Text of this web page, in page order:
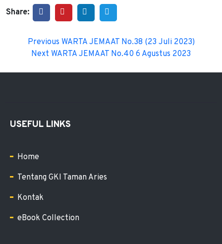
Share:
Previous WARTA JEMAAT No.38 (23 Juli 2023)
Next WARTA JEMAAT No.40 6 Agustus 2023
USEFUL LINKS
Home
Tentang GKI Taman Aries
Kontak
eBook Collection